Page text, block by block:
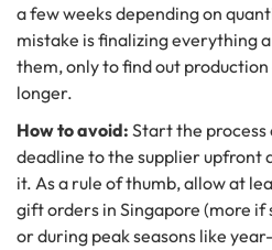
a few weeks depending on
mistake is finalizing everything
them, only to find out
longer.
How to avoid: Start the
deadline to the supplier upfront
it. As a rule of thumb, allow at
gift orders in Singapore (more if
or during peak seasons like